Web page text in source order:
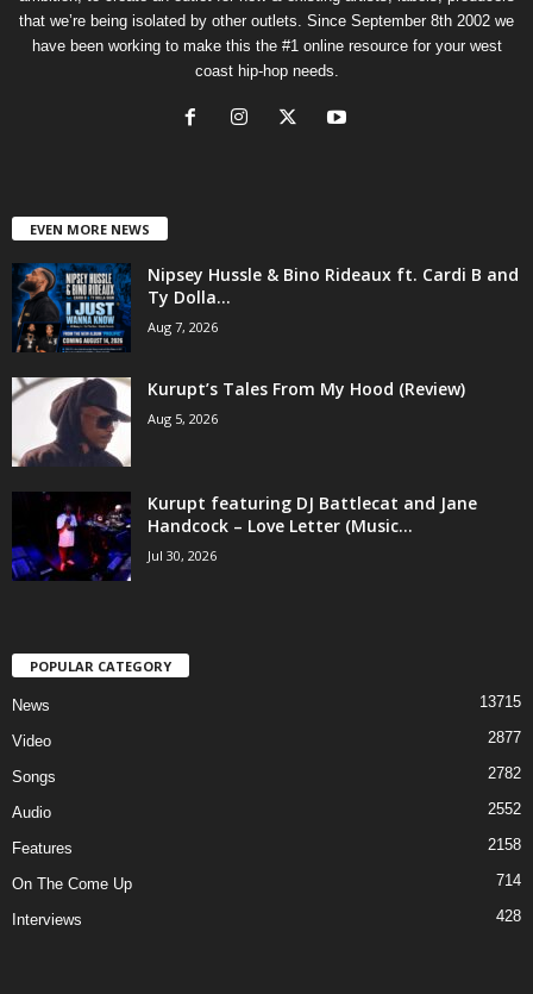
that we’re being isolated by other outlets. Since September 8th 2002 we
have been working to make this the #1 online resource for your west
coast hip-hop needs.
EVEN MORE NEWS
Nipsey Hussle & Bino Rideaux ft. Cardi B and
Ty Dolla...
Aug 7, 2026
Kurupt’s Tales From My Hood (Review)
Aug 5, 2026
Kurupt featuring DJ Battlecat and Jane
Handcock – Love Letter (Music...
Jul 30, 2026
POPULAR CATEGORY
News 13715
Video 2877
Songs 2782
Audio 2552
Features 2158
On The Come Up 714
Interviews 428